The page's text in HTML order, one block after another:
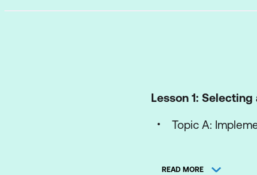
Lesson 1:
Topic A:
READ MORE